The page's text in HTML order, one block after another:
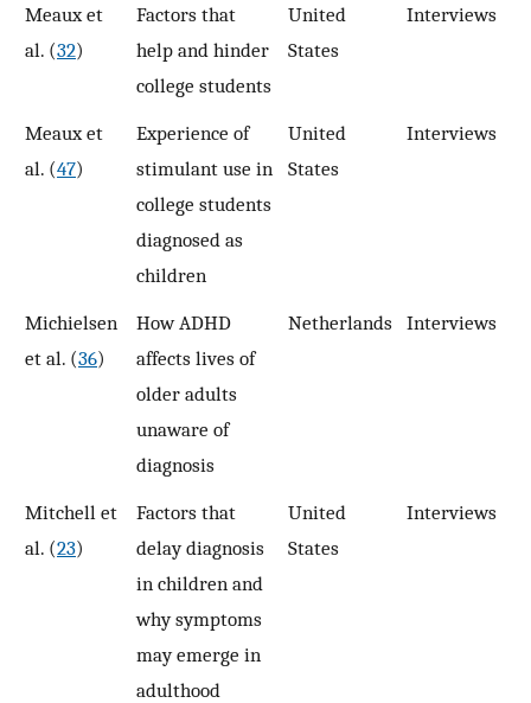
Meaux et
al. (32)
Factors that
help and hinder
college students
United
States
Interviews
Meaux et
al. (47)
Experience of
stimulant use in
college students
diagnosed as
children
United
States
Interviews
Michielsen
et al. (36)
How ADHD
affects lives of
older adults
unaware of
diagnosis
Netherlands Interviews
Mitchell et
al. (23)
Factors that
delay diagnosis
in children and
why symptoms
may emerge in
adulthood
United
States
Interviews